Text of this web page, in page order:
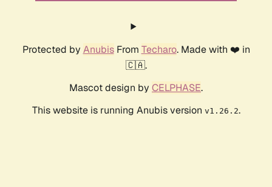
Protected by AnubisFrom Techaro. Made with ❤️ in
🇨🇦.
Mascot design by CELPHASE.
This website is running Anubis version v1.26.2.